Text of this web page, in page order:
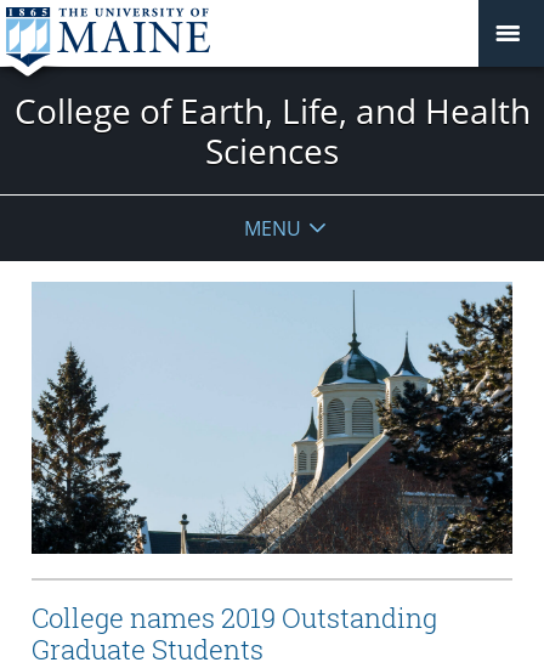
College of Earth, Life, and Health
Sciences
MENU
College names 2019 Outstanding
Graduate Students